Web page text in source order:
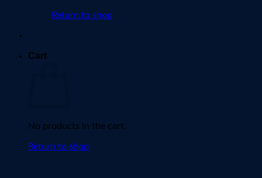
Return to shop
Cart
No products in the cart.
Return to shop